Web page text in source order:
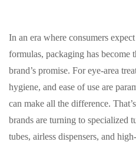
In an era where consumers
formulas, packaging has become
brand’s promise. For eye-area
hygiene, and ease of use are
can make all the difference.
brands are turning to specialized
tubes, airless dispensers, and